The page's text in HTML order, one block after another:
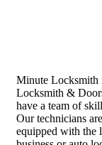
Minute Locksmith
Locksmith &
have a team of
Our technicians
equipped with the